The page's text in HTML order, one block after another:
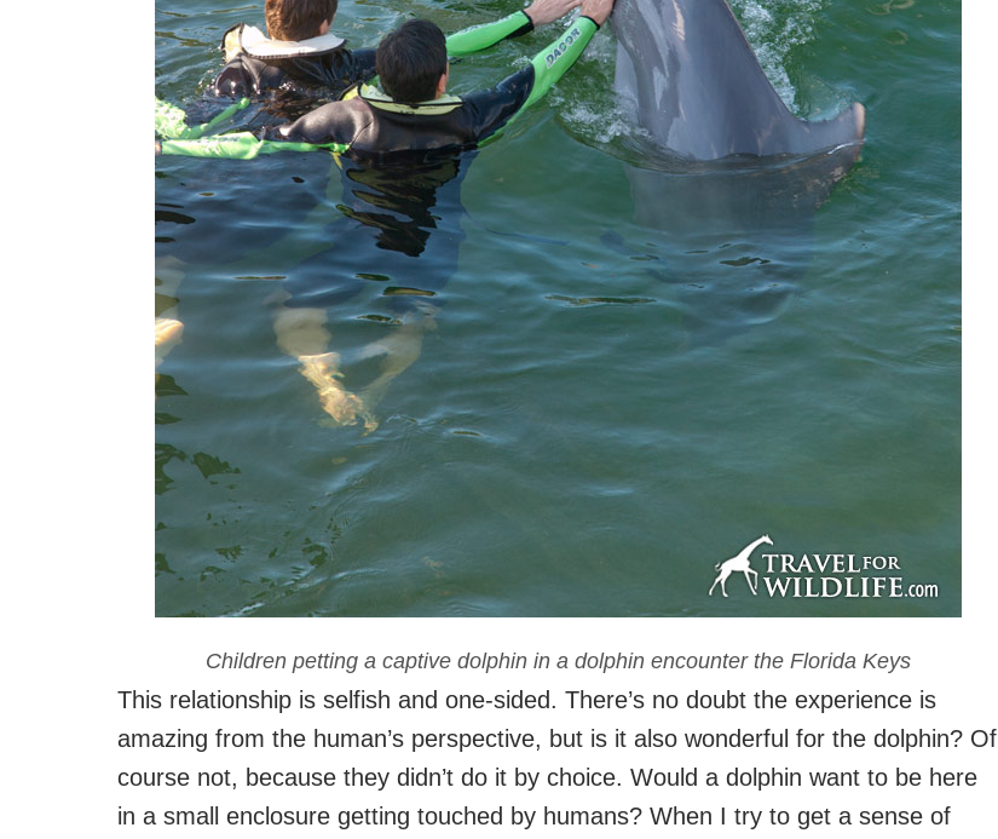
Children petting a captive dolphin in a dolphin encounter the Florida Keys
This relationship is selfish and one-sided. There’s no doubt the experience is
amazing from the human’s perspective, but is it also wonderful for the dolphin? Of
course not, because they didn’t do it by choice. Would a dolphin want to be here
in a small enclosure getting touched by humans? When I try to get a sense of